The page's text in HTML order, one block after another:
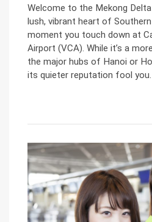
Welcome to the Mekong
lush, vibrant heart of
moment you touch down at
Airport (VCA). While it’s a
the major hubs of Hanoi or
its quieter reputation fool you.